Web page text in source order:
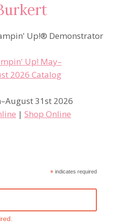
Up!® Demonstrator
31st 2026
|Shop Online
*indicates required